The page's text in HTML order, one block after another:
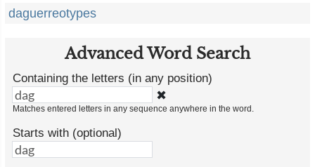
daguerreotypes
Advanced Word Search
Containing the letters (in any position)
✖
Matches entered letters in any sequence anywhere in the word.
Starts with (optional)